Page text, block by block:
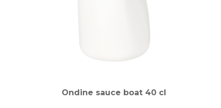
Ondine sauce boat 40 cl